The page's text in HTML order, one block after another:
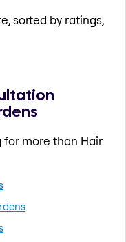
sorted by ratings,
for more than Hair